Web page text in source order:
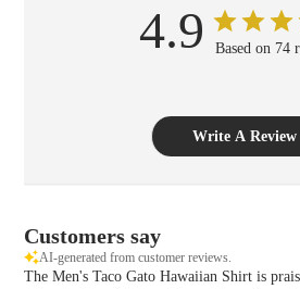
4.9 Based on 74
Write A Review
Customers say
AI-generated from customer reviews.
The Men's Taco Gato Hawaiian Shirt is